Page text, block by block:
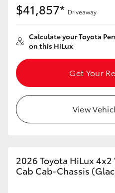
LandCruiser 70
HiAce
GR Yaris
$41,857* Driveaway
Calculate your Toyota
on this HiLux
Get Your
View
2026 Toyota HiLux
Cab Cab-Chassis